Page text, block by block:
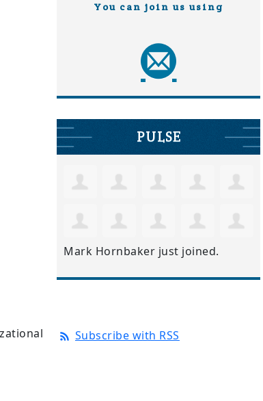
You can join us using
PULSE
Mark Hornbaker just joined.
Subscribe with RSS